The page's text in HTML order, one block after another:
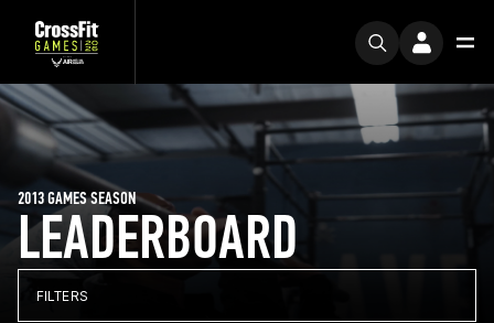
LEADERBOARD
2013 GAMES SEASON
FILTERS